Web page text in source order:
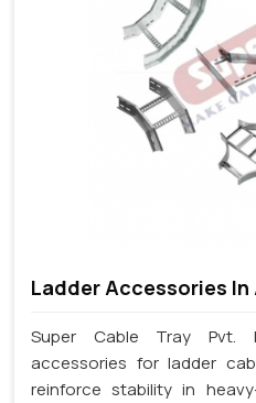
Ladder Accessories In
Super Cable Tray Pvt.
accessories for ladder
reinforce stability in